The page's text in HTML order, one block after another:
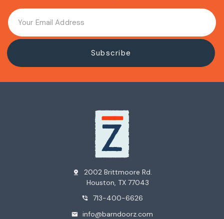
pin_drop
2002 Brittmoore Rd.
Houston, TX 77043
phone_in_talk 713-400-6626
mail info@barndoorz.com